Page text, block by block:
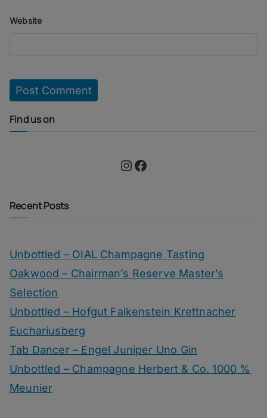
Website
Find us on
Instagram Facebook
Recent Posts
Unbottled – OIAL Champagne Tasting
Oakwood – Chairman’s Reserve Master’s
Selection
Unbottled – Hofgut Falkenstein Krettnacher
Euchariusberg
Tab Dancer – Engel Juniper Uno Gin
Unbottled – Champagne Herbert & Co. 1000 %
Meunier